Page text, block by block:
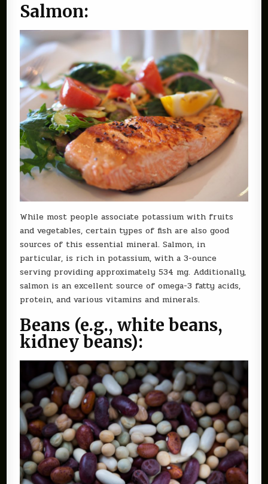
Salmon:
While most people associate potassium with fruits
and vegetables, certain types of fish are also good
sources of this essential mineral. Salmon, in
particular, is rich in potassium, with a 3-ounce
serving providing approximately 534 mg. Additionally,
salmon is an excellent source of omega-3 fatty acids,
protein, and various vitamins and minerals.
Beans (e.g., white beans,
kidney beans):